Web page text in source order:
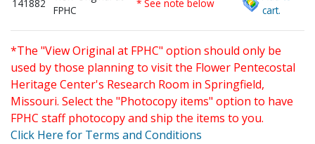
141882
FPHC
* See note below
cart.
*The "View Original at FPHC" option should only be
used by those planning to visit the Flower Pentecostal
Heritage Center's Research Room in Springfield,
Missouri. Select the "Photocopy items" option to have
FPHC staff photocopy and ship the items to you.
Click Here for Terms and Conditions